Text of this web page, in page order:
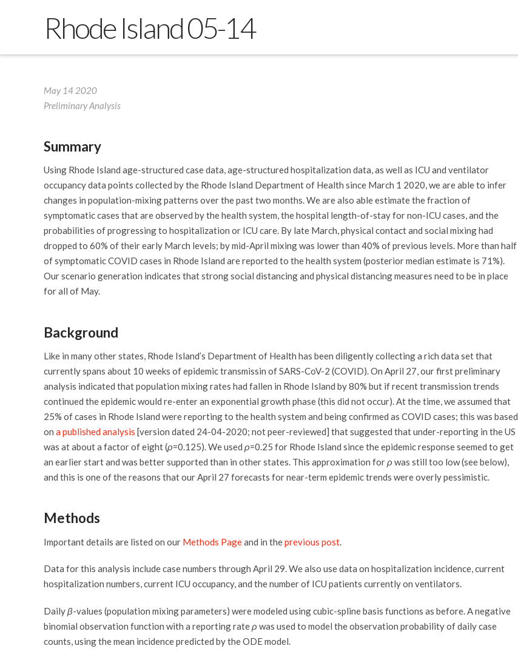
Rhode Island 05-14
May 14 2020
Preliminary Analysis
Summary
Using Rhode Island age-structured case data, age-structured hospitalization data, as well as ICU and ventilator
occupancy data points collected by the Rhode Island Department of Health since March 1 2020, we are able to infer
changes in population-mixing patterns over the past two months. We are also able estimate the fraction of
symptomatic cases that are observed by the health system, the hospital length-of-stay for non-ICU cases, and the
probabilities of progressing to hospitalization or ICU care. By late March, physical contact and social mixing had
dropped to 60% of their early March levels; by mid-April mixing was lower than 40% of previous levels. More than half
of symptomatic COVID cases in Rhode Island are reported to the health system (posterior median estimate is 71%).
Our scenario generation indicates that strong social distancing and physical distancing measures need to be in place
for all of May.
Background
Like in many other states, Rhode Island’s Department of Health has been diligently collecting a rich data set that
currently spans about 10 weeks of epidemic transmissin of SARS-CoV-2 (COVID). On April 27, our first preliminary
analysis indicated that population mixing rates had fallen in Rhode Island by 80% but if recent transmission trends
continued the epidemic would re-enter an exponential growth phase (this did not occur). At the time, we assumed that
25% of cases in Rhode Island were reporting to the health system and being confirmed as COVID cases; this was based
on a published analysis [version dated 24-04-2020; not peer-reviewed] that suggested that under-reporting in the US
was at about a factor of eight (ρ=0.125). We used ρ=0.25 for Rhode Island since the epidemic response seemed to get
an earlier start and was better supported than in other states. This approximation forρ was still too low (see below),
and this is one of the reasons that our April 27 forecasts for near-term epidemic trends were overly pessimistic.
Methods
Important details are listed on our Methods Pageand in theprevious post
Data for this analysis include case numbers through April 29. We also use data on hospitalization incidence, current
hospitalization numbers, current ICU occupancy, and the number of ICU patients currently on ventilators.
Dailyβ-values (population mixing parameters) were modeled using cubic-spline basis functions as before. A negative
binomial observation function with a reporting rateρ was used to model the observation probability of daily case
counts, using the mean incidence predicted by the ODE model.